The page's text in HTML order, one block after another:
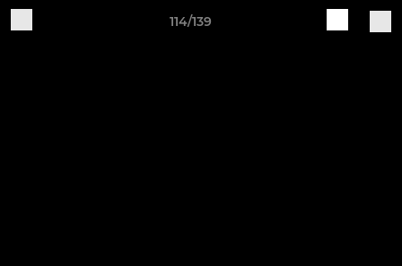
114/139